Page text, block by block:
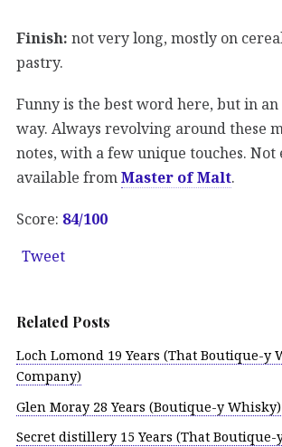
Finish: not very long, mostly on
pastry.
Funny is the best word here, but in
way. Always revolving around these
notes, with a few unique touches. Not
available from Master of Malt.
Score: 84/100
Tweet
Related Posts
Loch Lomond 19 Years (That Boutique-y
Company)
Glen Moray 28 Years (Boutique-y Whisky)
Secret distillery 15 Years (That